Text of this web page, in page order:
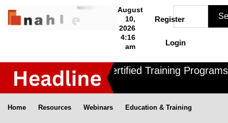
August
10,
2026
4:16
am
Register
Login
Nahle offers 3 Certified Training
Home Resources Webinars Education & Training